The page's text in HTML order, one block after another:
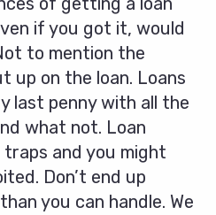
if you got it, would
to mention the
up on the loan. Loans
last penny with all the
what not. Loan
and you might
Don’t end up
you can handle. We